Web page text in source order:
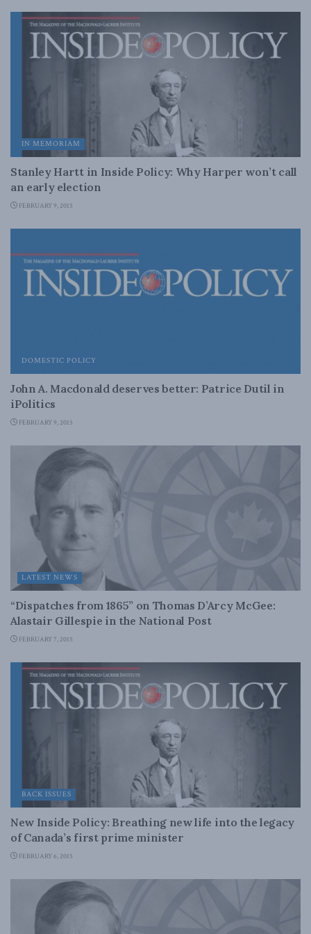
IN MEMORIAM
Stanley Hartt in Inside Policy: Why Harper won’t call
an early election
FEBRUARY 9, 2015
DOMESTIC POLICY
John A. Macdonald deserves better: Patrice Dutil in
iPolitics
FEBRUARY 9, 2015
LATEST NEWS
“Dispatches from 1865” on Thomas D’Arcy McGee:
Alastair Gillespie in the National Post
FEBRUARY 7, 2015
BACK ISSUES
New Inside Policy: Breathing new life into the legacy
of Canada’s first prime minister
FEBRUARY 6, 2015